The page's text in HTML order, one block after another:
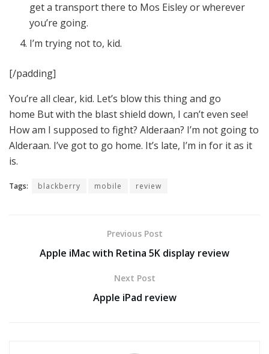
get a transport there to Mos Eisley or wherever
you’re going.
I’m trying not to, kid.
[/padding]
You’re all clear, kid. Let’s blow this thing and go
home But with the blast shield down, I can’t even see!
How am I supposed to fight? Alderaan? I’m not going to
Alderaan. I’ve got to go home. It’s late, I’m in for it as it
is.
Tags: blackberry mobile review
Previous Post
Apple iMac with Retina 5K display review
Next Post
Apple iPad review